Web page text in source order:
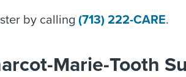
by calling (713) 222-CARE.
Marie-Tooth